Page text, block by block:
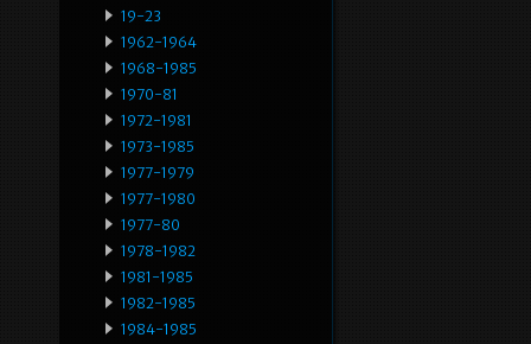
19-23
1962-1964
1968-1985
1970-81
1972-1981
1973-1985
1977-1979
1977-1980
1977-80
1978-1982
1981-1985
1982-1985
1984-1985